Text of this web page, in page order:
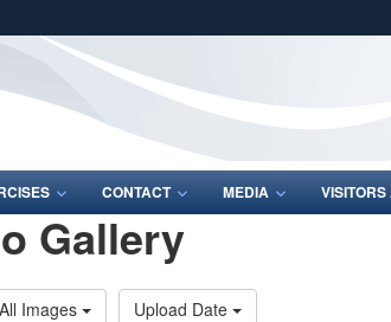
Share sensitive
CONTACT MEDIA
Gallery
All Images Upload Date